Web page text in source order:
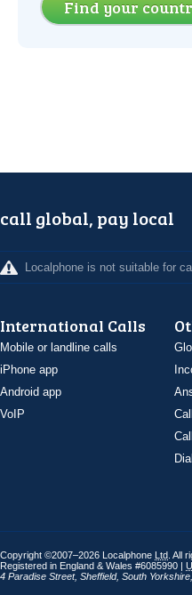
Find your
call global, pay local
Localphone is not suitable for
International Calls
Mobile or landline calls
iPhone app
Android app
VoIP
Copyright ©2007–2026 Localphone Ltd . All
Registered in England & Wales #6085990 |
4 Paradise Street, Sheffield, South Yorkshire